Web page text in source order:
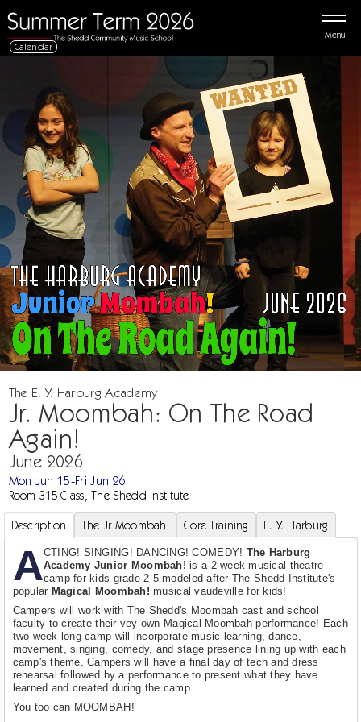
Menu
Calendar
The E. Y. Harburg Academy
Jr. Moombah: On The Road
Again!
June 2026
Mon Jun 15-Fri Jun 26
Room 315 Class, The Shedd Institute
Description The Jr Moombah! Core Training E. Y. Harburg
ACTING! SINGING! DANCING! COMEDY! The Harburg
Academy Junior Moombah! is a 2-week musical theatre
camp for kids grade 2-5 modeled after The Shedd Institute's
popular Magical Moombah! musical vaudeville for kids!
Campers will work with The Shedd's Moombah cast and school
faculty to create their vey own Magical Moombah performance! Each
two-week long camp will incorporate music learning, dance,
movement, singing, comedy, and stage presence lining up with each
camp's theme. Campers will have a final day of tech and dress
rehearsal followed by a performance to present what they have
learned and created during the camp.
You too can MOOMBAH!